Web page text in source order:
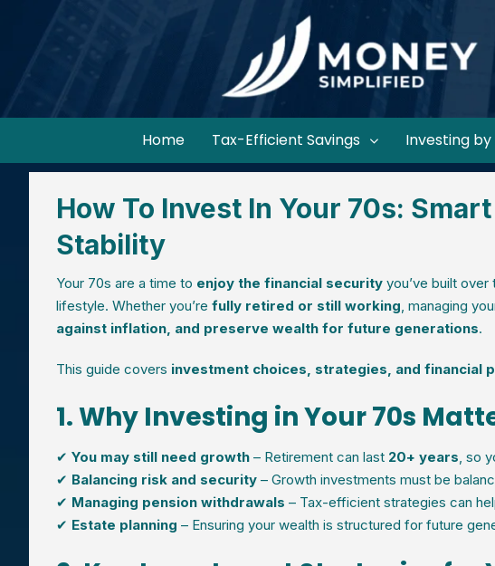
Home Tax-Efficient Savings Investing by
How To Invest In Your 70s:
Stability
Your 70s are a time to enjoy the financial security you’ve built
lifestyle. Whether you’re fully retired or still working, managing
against inflation, and preserve wealth for future generations.
This guide covers investment choices, strategies, and financial
1. Why Investing in Your 70s
✔ You may still need growth – Retirement can last 20+ years, so
✔ Balancing risk and security – Growth investments must be
✔ Managing pension withdrawals – Tax-efficient strategies can
✔ Estate planning – Ensuring your wealth is structured for future